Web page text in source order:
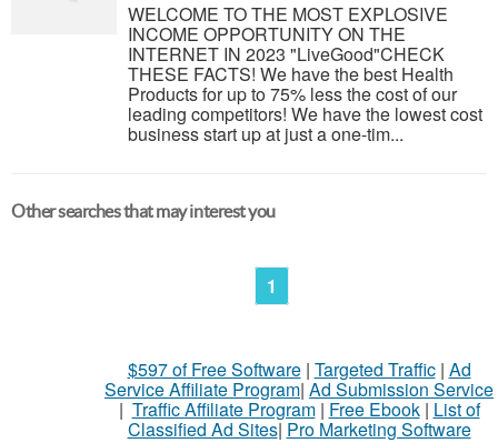
WELCOME TO THE MOST EXPLOSIVE
INCOME OPPORTUNITY ON THE
INTERNET IN 2023 "LiveGood"CHECK
THESE FACTS! We have the best Health
Products for up to 75% less the cost of our
leading competitors! We have the lowest cost
business start up at just a one-tim...
Other searches that may interest you
1
$597 of Free Software| Targeted Traffic| Ad
Service Affiliate Program| Ad Submission Service
| Traffic Affiliate Program| Free Ebook| List of
Classified Ad Sites| Pro Marketing Software